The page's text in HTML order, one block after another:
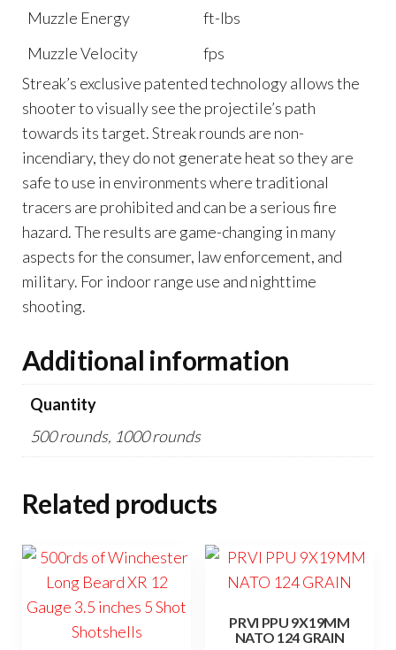
Muzzle Energy
ft-lbs
Muzzle Velocity
fps
Streak’s exclusive patented technology allows the
shooter to visually see the projectile’s path
towards its target. Streak rounds are non-
incendiary, they do not generate heat so they are
safe to use in environments where traditional
tracers are prohibited and can be a serious fire
hazard. The results are game-changing in many
aspects for the consumer, law enforcement, and
military. For indoor range use and nighttime
shooting.
Additional information
Quantity
500 rounds, 1000 rounds
Related products
PRVI PPU 9X19MM
NATO 124 GRAIN